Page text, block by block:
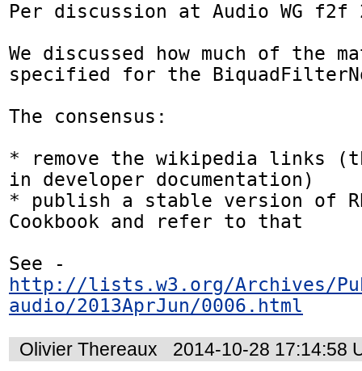
Per discussion at Audio WG f2f
We discussed how much of the
specified for the
The consensus:
* remove the wikipedia links
in developer documentation)
* publish a stable version of
Cookbook and refer to that
http://lists.w3.org/Archives/
audio/2013AprJun/0006.html
Olivier Thereaux
2014-10-28 17:14:58